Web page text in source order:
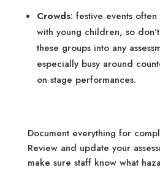
Crowds: festive events
with young children, so
these groups into any
especially busy around
on stage performances.
Document everything for
Review and update your
make sure staff know what